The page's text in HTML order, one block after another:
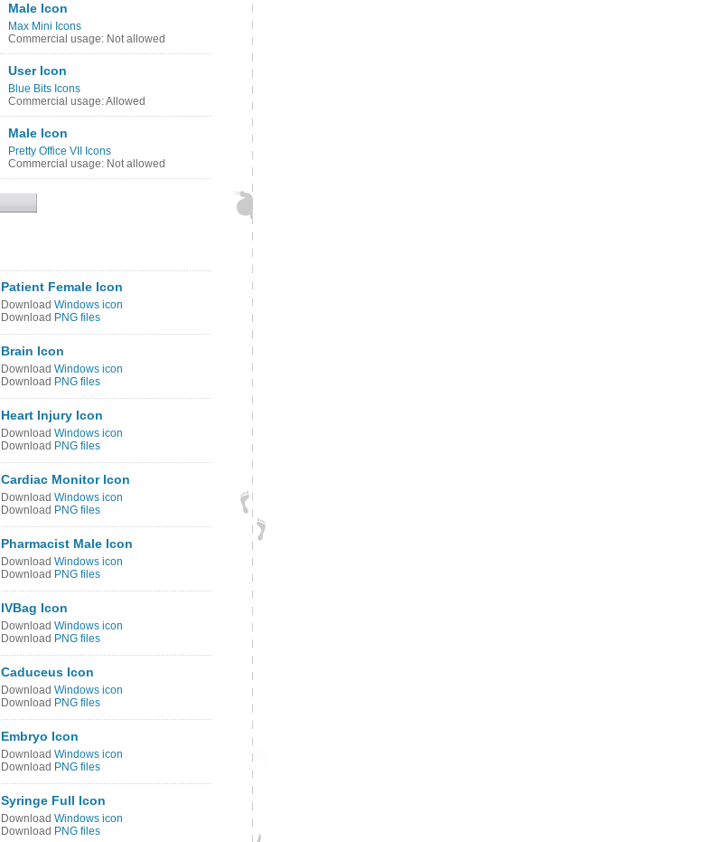
Male Icon
Max Mini Icons
Commercial usage: Not allowed
User Icon
Blue Bits Icons
Commercial usage: Allowed
Male Icon
Pretty Office VII Icons
Commercial usage: Not allowed
Patient Female Icon
Download Windows icon
Download PNG files
Brain Icon
Download Windows icon
Download PNG files
Heart Injury Icon
Download Windows icon
Download PNG files
Cardiac Monitor Icon
Download Windows icon
Download PNG files
Pharmacist Male Icon
Download Windows icon
Download PNG files
IVBag Icon
Download Windows icon
Download PNG files
Caduceus Icon
Download Windows icon
Download PNG files
Embryo Icon
Download Windows icon
Download PNG files
Syringe Full Icon
Download Windows icon
Download PNG files